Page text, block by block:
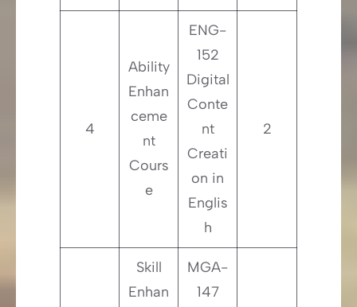
4
Ability
Enhan
ceme
nt
Cours
e
ENG-
152
Digital
Conte
nt
Creati
on in
Englis
h
2
Skill
Enhan
MGA-
147